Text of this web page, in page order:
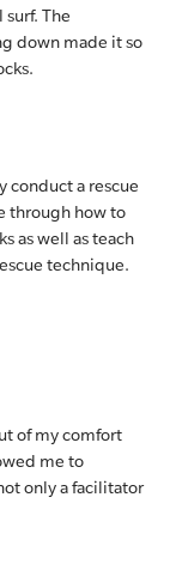
The
down made it so
conduct a rescue
through how to
as well as teach
technique.
of my comfort
me to
only a facilitator